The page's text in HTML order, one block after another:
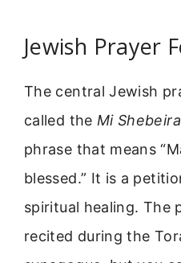
Jewish Prayer
The central Jewish
called the Mi
phrase that means
blessed.” It is a
spiritual healing. The
recited during the